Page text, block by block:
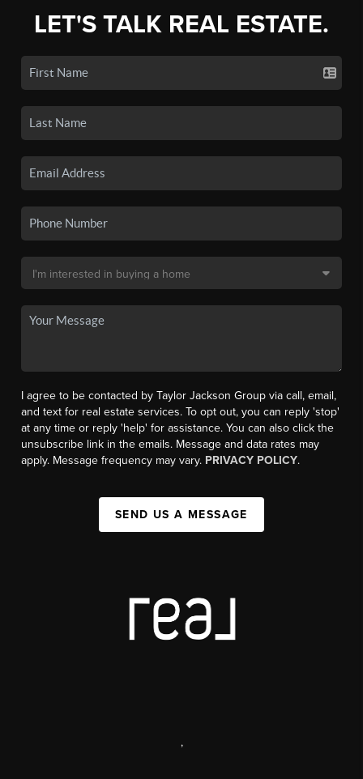
LET'S TALK REAL ESTATE.
I agree to be contacted by Taylor Jackson Group via call, email,
and text for real estate services. To opt out, you can reply 'stop'
at any time or reply 'help' for assistance. You can also click the
unsubscribe link in the emails. Message and data rates may
apply. Message frequency may vary. PRIVACY POLICY.
SEND US A MESSAGE
,